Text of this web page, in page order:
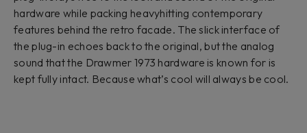
hardware while packing heavyhitting contemporary
features behind the retro facade. The slick interface of
the plug-in echoes back to the original, but the analog
sound that the Drawmer 1973 hardware is known for is
kept fully intact. Because what’s cool will always be cool.